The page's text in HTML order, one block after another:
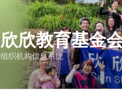
欣欣教育基金
组织机构信息系统